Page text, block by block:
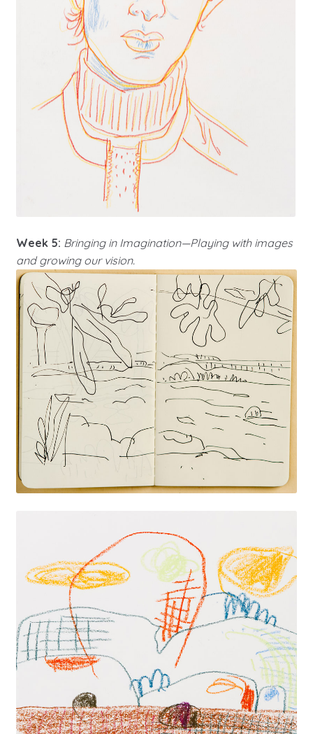
Week 5: Bringing in Imagination—Playing with images
and growing our vision.